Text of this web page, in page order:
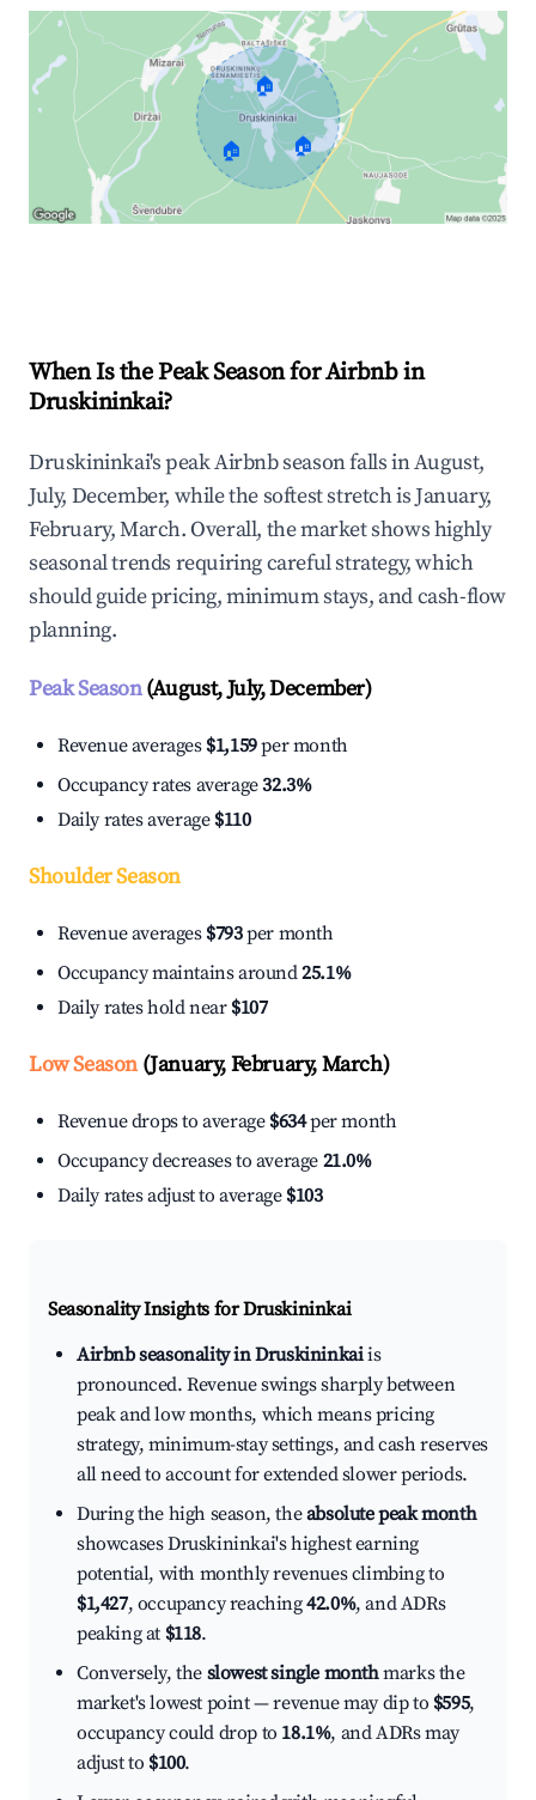
🏠
🏠 🏠
When Is the Peak Season for Airbnb in
Druskininkai?
Druskininkai's peak Airbnb season falls in August,
July, December, while the softest stretch is January,
February, March. Overall, the market shows highly
seasonal trends requiring careful strategy, which
should guide pricing, minimum stays, and cash-flow
planning.
Peak Season(August, July, December)
Revenue averages $1,159per month
Occupancy rates average32.3%
Daily rates average $110
Shoulder Season
Revenue averages $793per month
Occupancy maintains around25.1%
Daily rates hold near $107
Low Season(January, February, March)
Revenue drops to average $634per month
Occupancy decreases to average 21.0%
Daily rates adjust to average $103
Seasonality Insights for Druskininkai
Airbnb seasonality in Druskininkaiis
pronounced. Revenue swings sharply between
peak and low months, which means pricing
strategy, minimum-stay settings, and cash reserves
all need to account for extended slower periods.
During the high season, theabsolute peak month
showcases Druskininkai's highest earning
potential, with monthly revenues climbing to
$1,427, occupancy reaching42.0%, and ADRs
peaking at $118.
Conversely, the slowest single monthmarks the
market's lowest point — revenue may dip to $595,
occupancy could drop to 18.1%, and ADRs may
adjust to $100.